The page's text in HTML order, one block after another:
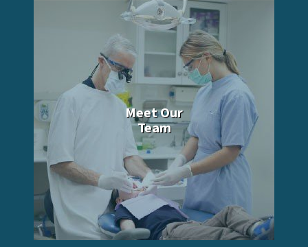
Meet Our
Team